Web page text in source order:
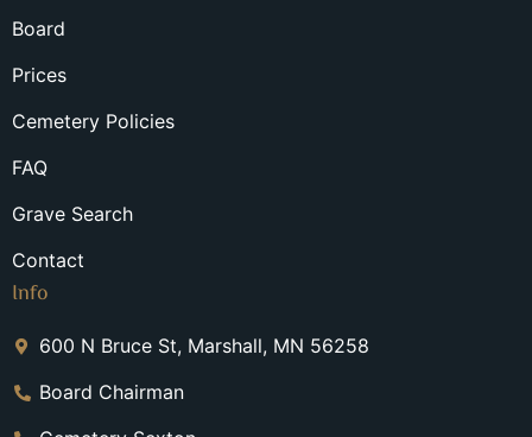
Board
Prices
Cemetery Policies
FAQ
Grave Search
Contact
Info
600 N Bruce St, Marshall, MN 56258
Board Chairman